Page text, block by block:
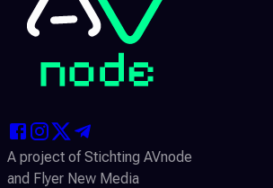
A project of Stichting AVnode
and Flyer New Media